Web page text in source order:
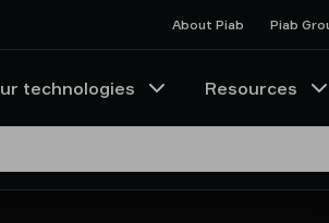
About Piab Piab
technologies Resources